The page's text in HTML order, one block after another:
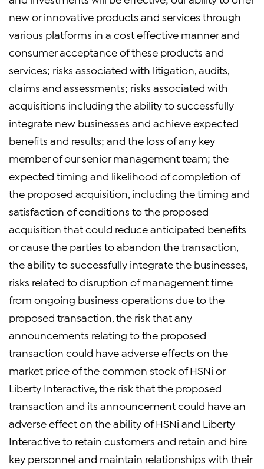
new or innovative products and services through
various platforms in a cost effective manner and
consumer acceptance of these products and
services; risks associated with litigation, audits,
claims and assessments; risks associated with
acquisitions including the ability to successfully
integrate new businesses and achieve expected
benefits and results; and the loss of any key
member of our senior management team; the
expected timing and likelihood of completion of
the proposed acquisition, including the timing and
satisfaction of conditions to the proposed
acquisition that could reduce anticipated benefits
or cause the parties to abandon the transaction,
the ability to successfully integrate the businesses,
risks related to disruption of management time
from ongoing business operations due to the
proposed transaction, the risk that any
announcements relating to the proposed
transaction could have adverse effects on the
market price of the common stock of HSNi or
Liberty Interactive, the risk that the proposed
transaction and its announcement could have an
adverse effect on the ability of HSNi and Liberty
Interactive to retain customers and retain and hire
key personnel and maintain relationships with their